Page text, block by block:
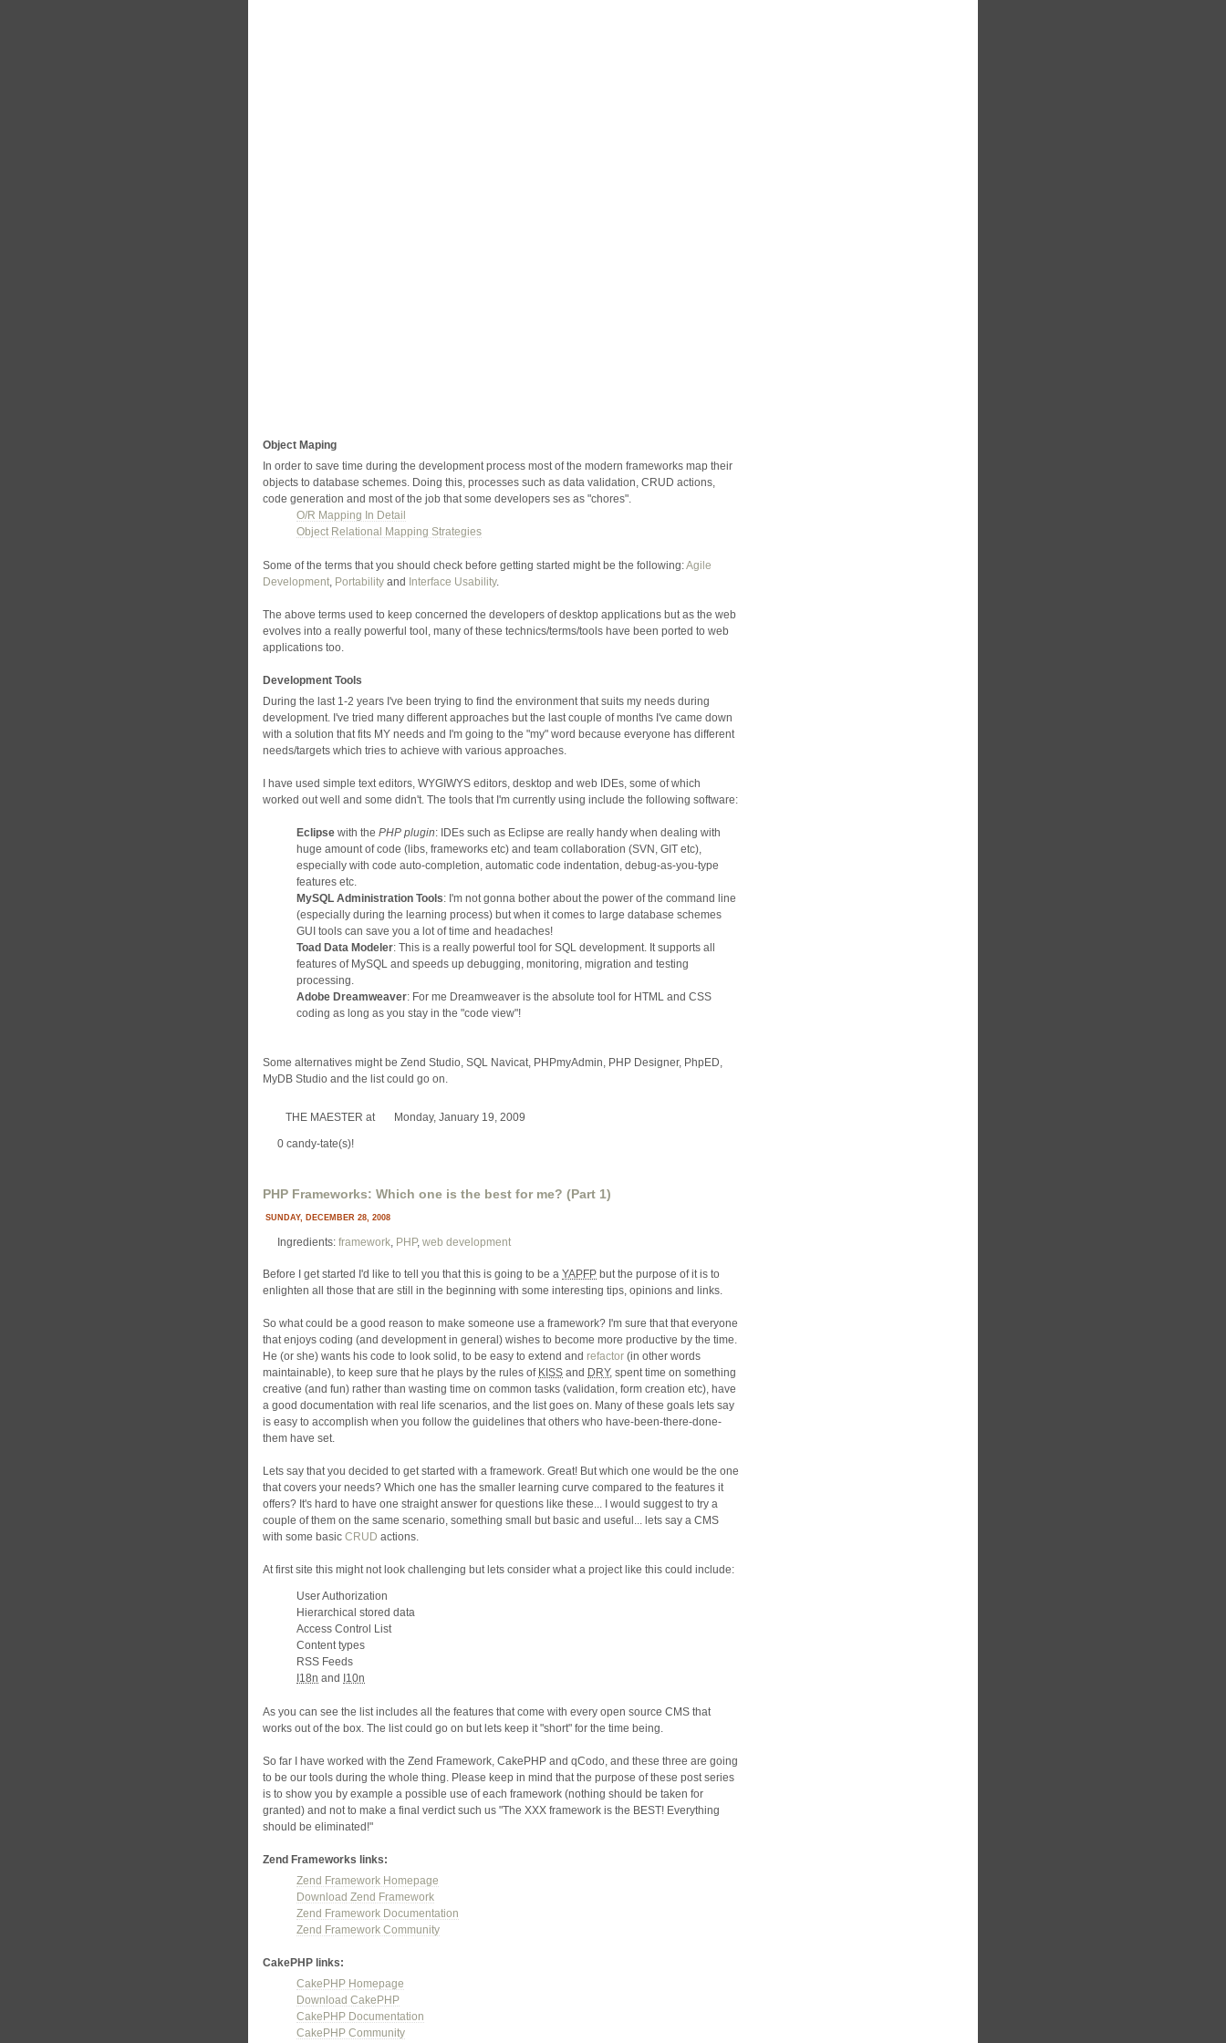
Object Maping
In order to save time during the development process most of the modern frameworks map their
objects to database schemes. Doing this, processes such as data validation, CRUD actions,
code generation and most of the job that some developers ses as "chores".
O/R Mapping In Detail
Object Relational Mapping Strategies
Some of the terms that you should check before getting started might be the following:Agile
Development Portability and Interface Usability.
The above terms used to keep concerned the developers of desktop applications but as the web
evolves into a really powerful tool, many of these technics/terms/tools have been ported to web
applications too.
Development Tools
During the last 1-2 years I've been trying to find the environment that suits my needs during
development. I've tried many different approaches but the last couple of months I've came down
with a solution that fits MY needs and I'm going to the "my" word because everyone has different
needs/targets which tries to achieve with various approaches.
I have used simple text editors, WYGIWYS editors, desktop and web IDEs, some of which
worked out well and some didn't. The tools that I'm currently using include the following software:
Eclipse with thePHP plugin: IDEs such as Eclipse are really handy when dealing with
huge amount of code (libs, frameworks etc) and team collaboration (SVN, GIT etc),
especially with code auto-completion, automatic code indentation, debug-as-you-type
features etc.
MySQL Administration Tools: I'm not gonna bother about the power of the command line
(especially during the learning process) but when it comes to large database schemes
GUI tools can save you a lot of time and headaches!
Toad Data Modeler: This is a really powerful tool for SQL development. It supports all
features of MySQL and speeds up debugging, monitoring, migration and testing
processing.
Adobe Dreamweaver: For me Dreamweaver is the absolute tool for HTML and CSS
coding as long as you stay in the "code view"!
Some alternatives might be Zend Studio, SQL Navicat, PHPmyAdmin, PHP Designer, PhpED,
MyDB Studio and the list could go on.
THE MAESTER at Monday, January 19, 2009
0 candy-tate(s)!
PHP Frameworks: Which one is the best for me? (Part 1)
SUNDAY, DECEMBER 28, 2008
Ingredients:framework PHP,web development
Before I get started I'd like to tell you that this is going to be a YAPFP but the purpose of it is to
enlighten all those that are still in the beginning with some interesting tips, opinions and links.
So what could be a good reason to make someone use a framework? I'm sure that that everyone
that enjoys coding (and development in general) wishes to become more productive by the time.
He (or she) wants his code to look solid, to be easy to extend and refactor (in other words
maintainable), to keep sure that he plays by the rules of KISS and DRY, spent time on something
creative (and fun) rather than wasting time on common tasks (validation, form creation etc), have
a good documentation with real life scenarios, and the list goes on. Many of these goals lets say
is easy to accomplish when you follow the guidelines that others who have-been-there-done-
them have set.
Lets say that you decided to get started with a framework. Great! But which one would be the one
that covers your needs? Which one has the smaller learning curve compared to the features it
offers? It's hard to have one straight answer for questions like these... I would suggest to try a
couple of them on the same scenario, something small but basic and useful... lets say a CMS
with some basic CRUD actions.
At first site this might not look challenging but lets consider what a project like this could include:
User Authorization
Hierarchical stored data
Access Control List
Content types
RSS Feeds
I18n and I10n
As you can see the list includes all the features that come with every open source CMS that
works out of the box. The list could go on but lets keep it "short" for the time being.
So far I have worked with the Zend Framework, CakePHP and qCodo, and these three are going
to be our tools during the whole thing. Please keep in mind that the purpose of these post series
is to show you by example a possible use of each framework (nothing should be taken for
granted) and not to make a final verdict such us "The XXX framework is the BEST! Everything
should be eliminated!"
Zend Frameworks links:
Zend Framework Homepage
Download Zend Framework
Zend Framework Documentation
Zend Framework Community
CakePHP links:
CakePHP Homepage
Download CakePHP
CakePHP Documentation
CakePHP Community